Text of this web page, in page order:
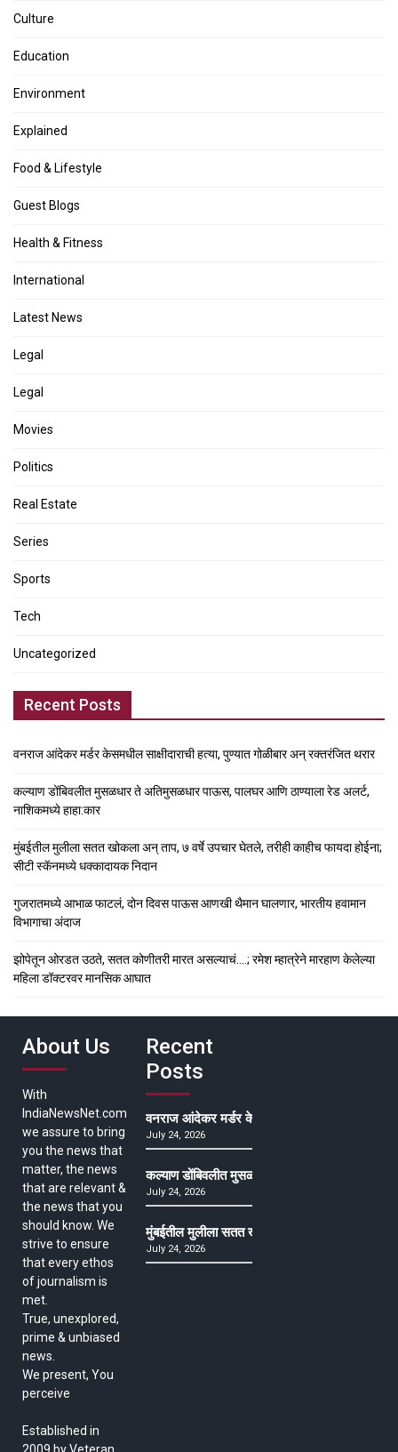
Culture
Education
Environment
Explained
Food & Lifestyle
Guest Blogs
Health & Fitness
International
Latest News
Legal
Legal
Movies
Politics
Real Estate
Series
Sports
Tech
Uncategorized
Recent Posts
वनराज आंदेकर मर्डर केसमधील साक्षीदाराची हत्या, पुण्यात गोळीबार अन् रक्तरंजित थरार
कल्याण डोंबिवलीत मुसळधार ते अतिमुसळधार पाऊस, पालघर आणि ठाण्याला रेड अलर्ट,
नाशिकमध्ये हाहा:कार
मुंबईतील मुलीला सतत खोकला अन् ताप, ७ वर्षे उपचार घेतले, तरीही काहीच फायदा होईना;
सीटी स्कॅनमध्ये धक्कादायक निदान
गुजरातमध्ये आभाळ फाटलं, दोन दिवस पाऊस आणखी थैमान घालणार, भारतीय हवामान
विभागाचा अंदाज
झोपेतून ओरडत उठते, सतत कोणीतरी मारत असल्याचं….; रमेश म्हात्रेने मारहाण केलेल्या
महिला डॉक्टरवर मानसिक आघात
About Us
With
IndiaNewsNet.com
we assure to bring
you the news that
matter, the news
that are relevant &
the news that you
should know. We
strive to ensure
that every ethos
of journalism is
met.
True, unexplored,
prime & unbiased
news.
We present, You
perceive
Established in
Recent
Posts
वनराज आंदेकर मर्डर केसमधील साक्षीदाराची हत्या,
July 24, 2026
कल्याण डोंबिवलीत मुसळधार ते अतिमुसळधार पाऊस,
July 24, 2026
मुंबईतील मुलीला सतत खोकला अन् ताप, ७ वर्षे उपचार
July 24, 2026